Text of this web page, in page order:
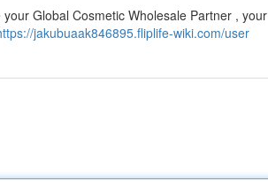
Global Cosmetic Wholesale Partner , your
jakubuaak846895.fliplife-wiki.com/user